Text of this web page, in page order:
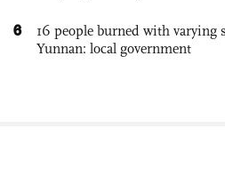
6
16 people burned with varying
Yunnan: local government